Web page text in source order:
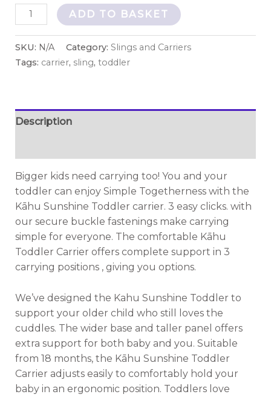
ADD TO BASKET
SKU: N/A Category: Slings and Carriers
Tags: carrier, sling, toddler
Description
Bigger kids need carrying too! You and your
toddler can enjoy Simple Togetherness with the
Kāhu Sunshine Toddler carrier. 3 easy clicks. with
our secure buckle fastenings make carrying
simple for everyone. The comfortable Kāhu
Toddler Carrier offers complete support in 3
carrying positions , giving you options.
We’ve designed the Kahu Sunshine Toddler to
support your older child who still loves the
cuddles. The wider base and taller panel offers
extra support for both baby and you. Suitable
from 18 months, the Kāhu Sunshine Toddler
Carrier adjusts easily to comfortably hold your
baby in an ergonomic position. Toddlers love